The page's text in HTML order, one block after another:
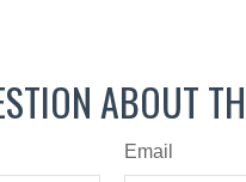
ABOUT
Email